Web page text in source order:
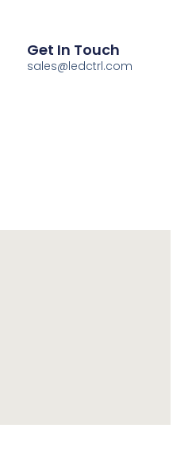
Get In Touch
sales@ledctrl.com